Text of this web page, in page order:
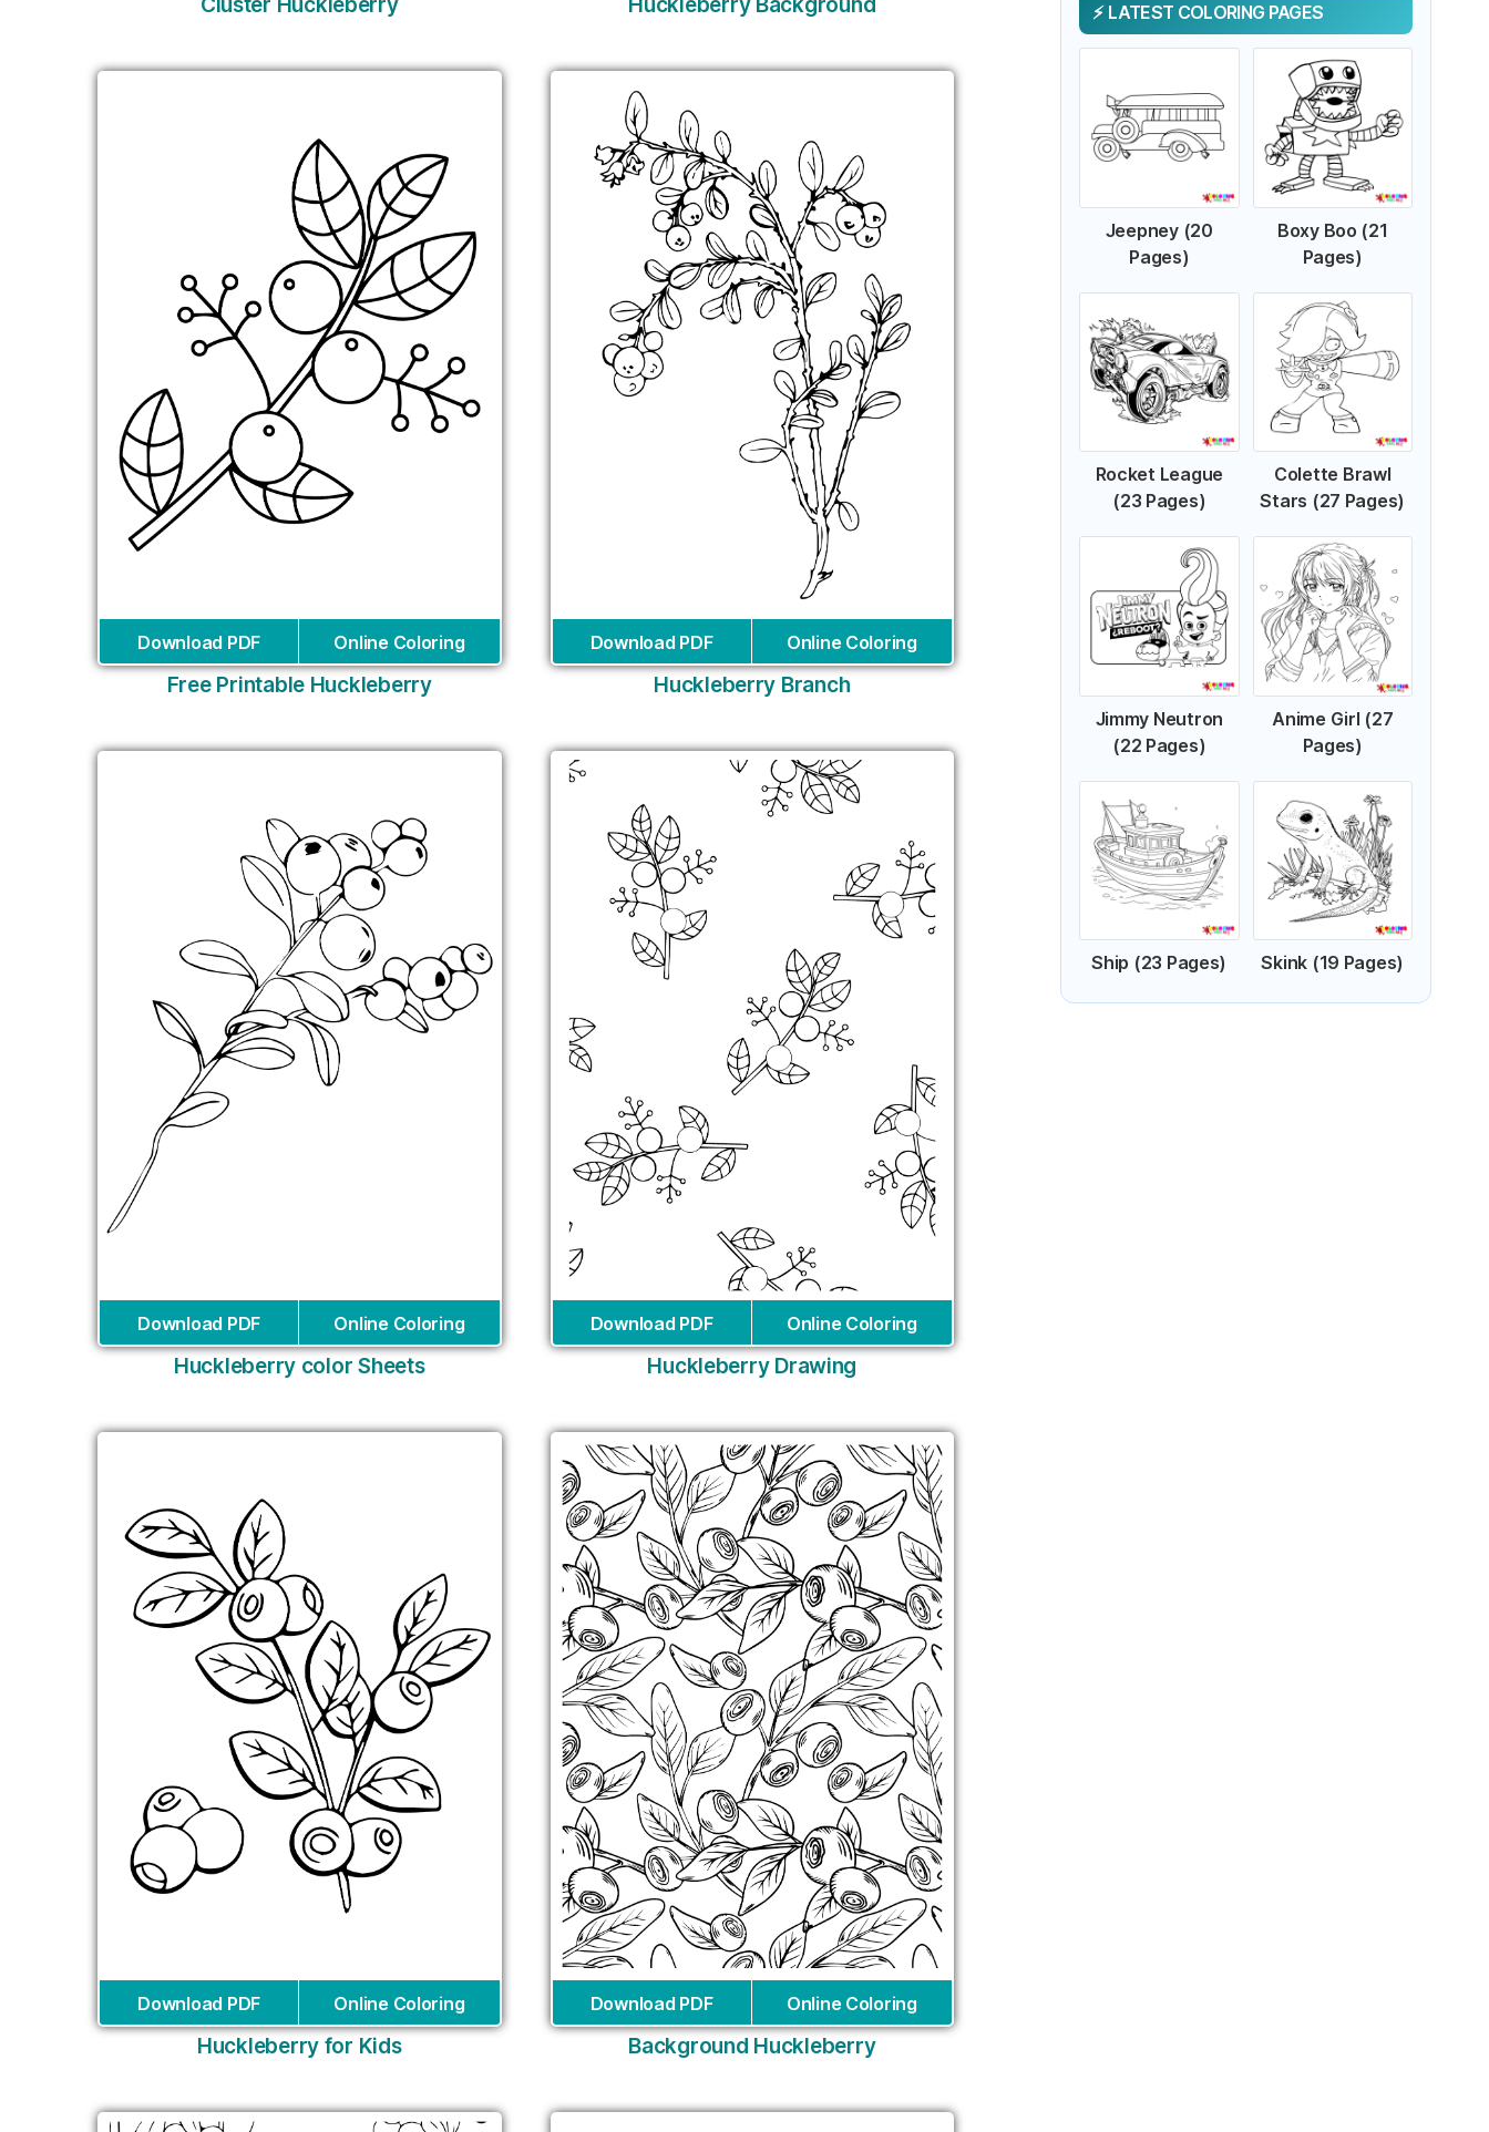
Cluster Huckleberry Huckleberry Background
Download PDF Online Coloring
Free Printable Huckleberry
Download PDF Online Coloring
Huckleberry Branch
Download PDF Online Coloring
Huckleberry color Sheets
Download PDF Online Coloring
Huckleberry Drawing
Download PDF Online Coloring
Huckleberry for Kids
Download PDF Online Coloring
Background Huckleberry
LATEST COLORING PAGES
Jeepney (20
Pages)
Boxy Boo (21
Pages)
Rocket League
(23 Pages)
Colette Brawl
Stars (27 Pages)
Jimmy Neutron
(22 Pages)
Anime Girl (27
Pages)
Ship (23 Pages) Skink (19 Pages)